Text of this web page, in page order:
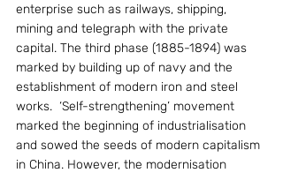
enterprise such as railways, shipping,
mining and telegraph with the private
capital. The third phase (1885-1894) was
marked by building up of navy and the
establishment of modern iron and steel
works.  ‘Self-strengthening’ movement
marked the beginning of industrialisation
and sowed the seeds of modern capitalism
in China. However, the modernisation